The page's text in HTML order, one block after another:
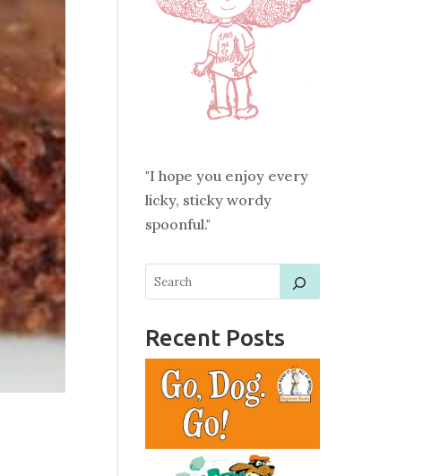
"I hope you enjoy every
licky, sticky wordy
spoonful."
Recent Posts